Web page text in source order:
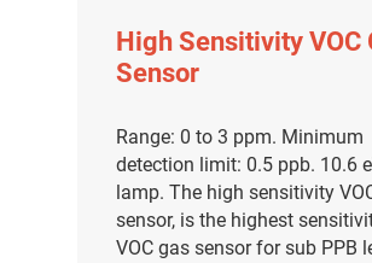
High Sensitivity VOC
Sensor
Range: 0 to 3 ppm. Minimum
detection limit: 0.5 ppb. 10.6
lamp. The high sensitivity
sensor, is the highest
VOC gas sensor for sub PPB